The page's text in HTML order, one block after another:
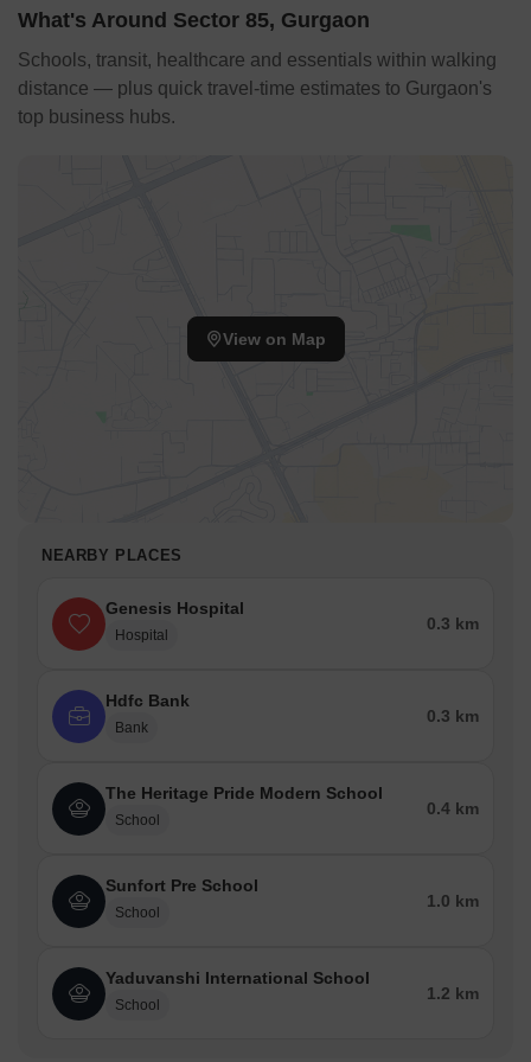
narrowed by unauthorized constructions, thereby easing the
strain on civic infrastructure.
Source: The Times of India
What's Around Sector 85, Gurgaon
Schools, transit, healthcare and essentials within walking
distance — plus quick travel-time estimates to Gurgaon's
top business hubs.
View on Map
NEARBY PLACES
Genesis Hospital
Hospital
0.3 km
Hdfc Bank
Bank
0.3 km
The Heritage Pride Modern School
School
0.4 km
Sunfort Pre School
School
1.0 km
Yaduvanshi International School
School
1.2 km